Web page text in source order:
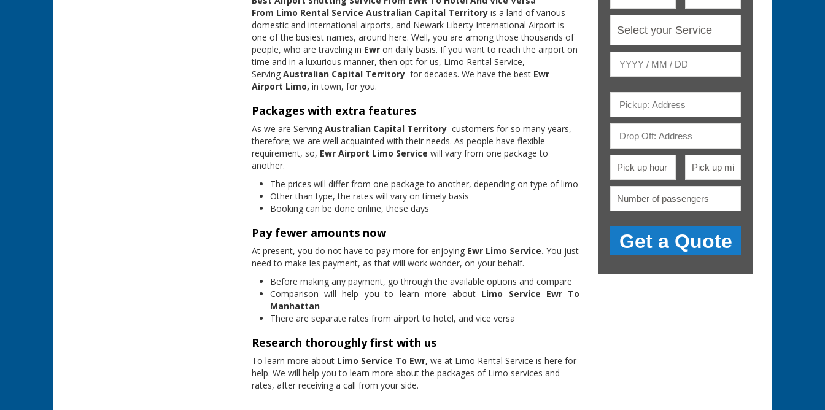
From Limo Rental Service Australian Capital Territory is a land of various
domestic and international airports, and Newark Liberty International Airport is
one of the busiest names, around here. Well, you are among those thousands of
people, who are traveling in Ewron daily basis. If you want to reach the airport on
time and in a luxurious manner, then opt for us, Limo Rental Service,
Serving Australian Capital Territoryfor decades. We have the best Ewr
Airport Limo, in town, for you.
Packages with extra features
As we are Serving Australian Capital Territorycustomers for so many years,
therefore; we are well acquainted with their needs. As people have flexible
requirement, so, Ewr Airport Limo Service will vary from one package to
another.
The prices will differ from one package to another, depending on type of limo
Other than type, the rates will vary on timely basis
Booking can be done online, these days
Pay fewer amounts now
At present, you do not have to pay more for enjoyingEwr Limo Service. You just
need to make les payment, as that will work wonder, on your behalf.
Before making any payment, go through the available options and compare
Comparison will help you to learn more about Limo Service Ewr To
Manhattan
There are separate rates from airport to hotel, and vice versa
Research thoroughly first with us
To learn more aboutLimo Service To Ewr, we at Limo Rental Service is here for
help. We will help you to learn more about the packages of Limo services and
rates, after receiving a call from your side.